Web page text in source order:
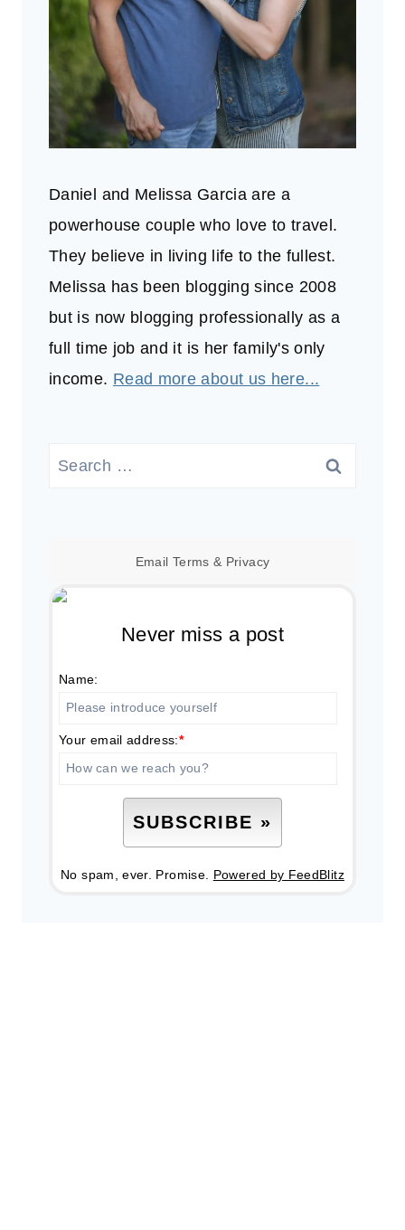
Daniel and Melissa Garcia are a
powerhouse couple who love to travel.
They believe in living life to the fullest.
Melissa has been blogging since 2008
but is now blogging professionally as a
full time job and it is her family's only
income. Read more about us here...
Search
Email Terms & Privacy
Never miss a post
Name:
Your email address:*
No spam, ever. Promise. Powered by FeedBlitz